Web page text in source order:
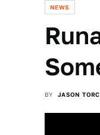
NEWS
BY JASON